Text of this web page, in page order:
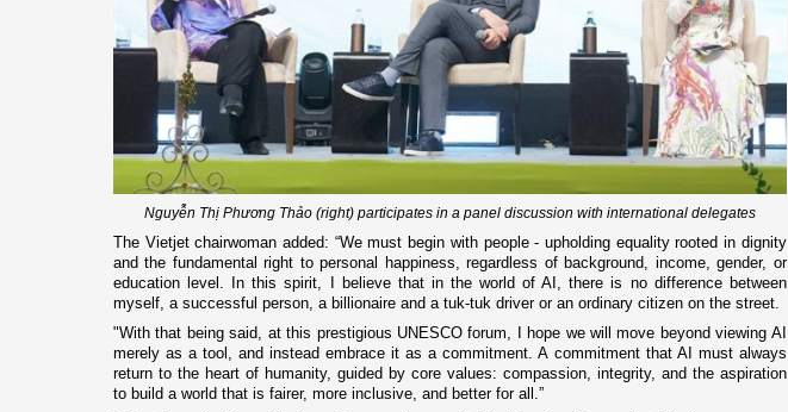
Nguyễn Thị Phương Thảo (right) participates in a panel discussion with international delegates
The Vietjet chairwoman added: “We must begin with people - upholding equality rooted in dignity
and the fundamental right to personal happiness, regardless of background, income, gender, or
education level. In this spirit, I believe that in the world of AI, there is no difference between
myself, a successful person, a billionaire and a tuk-tuk driver or an ordinary citizen on the street.
"With that being said, at this prestigious UNESCO forum, I hope we will move beyond viewing AI
merely as a tool, and instead embrace it as a commitment. A commitment that AI must always
return to the heart of humanity, guided by core values: compassion, integrity, and the aspiration
to build a world that is fairer, more inclusive, and better for all.”